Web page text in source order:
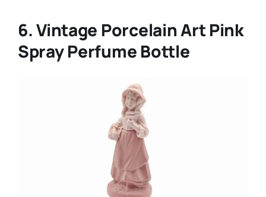
6. Vintage Porcelain Art Pink
Spray Perfume Bottle